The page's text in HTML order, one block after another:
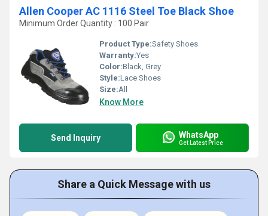
Allen Cooper AC 1116 Steel Toe Black Shoe
Minimum Order Quantity : 100 Pair
Product Type:Safety Shoes
Warranty:Yes
Color:Black, Grey
Style:Lace Shoes
Size:All
Know More
Send Inquiry WhatsApp
Get Latest Price
Share a Quick Message with us